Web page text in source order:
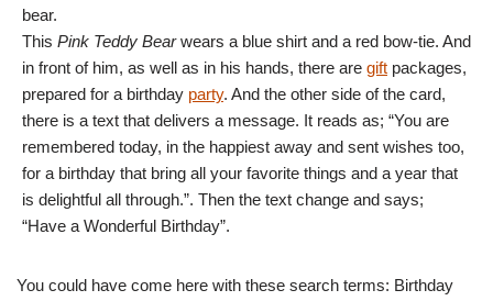
bear.
This Pink Teddy Bearwears a blue shirt and a red bow-tie. And
in front of him, as well as in his hands, there are gift packages,
prepared for a birthday party. And the other side of the card,
there is a text that delivers a message. It reads as; “You are
remembered today, in the happiest away and sent wishes too,
for a birthday that bring all your favorite things and a year that
is delightful all through.”. Then the text change and says;
“Have a Wonderful Birthday”.
You could have come here with these search terms: Birthday